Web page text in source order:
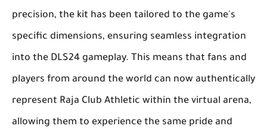
precision, the kit has been tailored to the game's
specific dimensions, ensuring seamless integration
into the DLS24 gameplay. This means that fans and
players from around the world can now authentically
represent Raja Club Athletic within the virtual arena,
allowing them to experience the same pride and